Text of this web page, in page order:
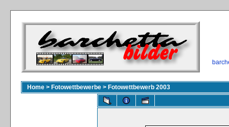
Home > Fotowettbewerbe > Fotowettbewerb 2003